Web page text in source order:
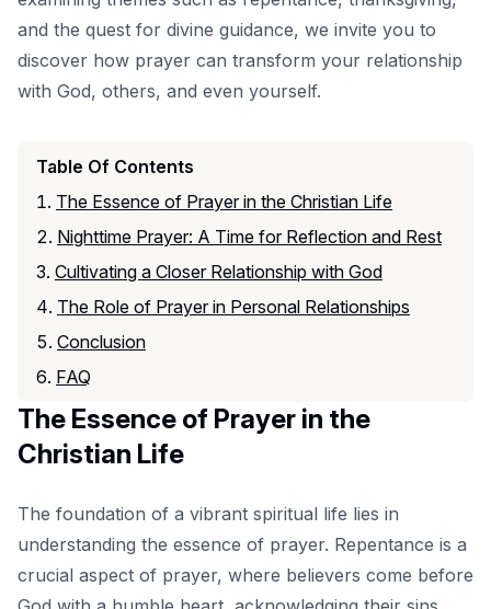
and the quest for divine guidance, we invite you to
discover how prayer can transform your relationship
with God, others, and even yourself.
Table Of Contents
The Essence of Prayer in the Christian Life
Nighttime Prayer: A Time for Reflection and Rest
Cultivating a Closer Relationship with God
The Role of Prayer in Personal Relationships
Conclusion
FAQ
The Essence of Prayer in the
Christian Life
The foundation of a vibrant spiritual life lies in
understanding the essence of prayer. Repentance is a
crucial aspect of prayer, where believers come before